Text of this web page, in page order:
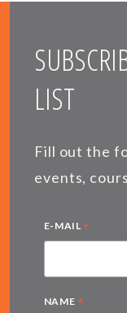
LIST
Fill out the
events,
E-MAIL *
NAME *